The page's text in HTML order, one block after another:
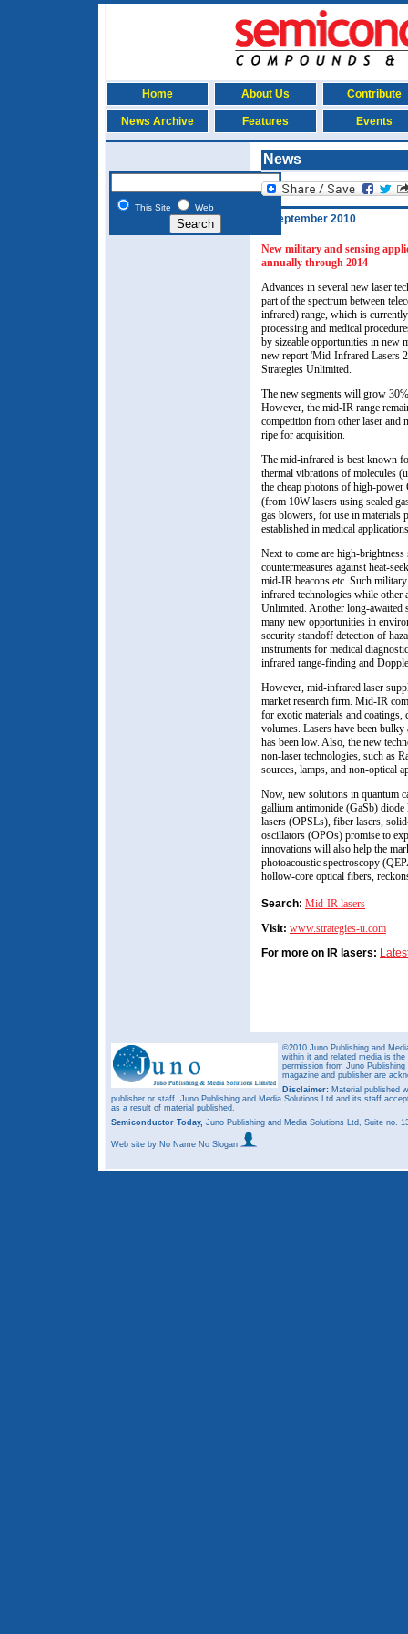
Home About Us Contribute
News Archive Features Events
This Site Web
News
9 September 2010
New military and sensing
annually through 2014
Advances in several new laser
part of the spectrum between
infrared) range, which is
processing and medical
by sizeable opportunities in new
new report 'Mid-Infrared Lasers
Strategies Unlimited.
The new segments will grow
However, the mid-IR range
competition from other laser and
ripe for acquisition.
The mid-infrared is best known
thermal vibrations of molecules
the cheap photons of high-power
(from 10W lasers using sealed
gas blowers, for use in materials
established in medical
Next to come are high-
countermeasures against heat-
mid-IR beacons etc. Such
infrared technologies while other
Unlimited. Another long-awaited
many new opportunities in
security standoff detection of
instruments for medical
infrared range-finding and
However, mid-infrared laser
market research firm. Mid-IR
for exotic materials and
volumes. Lasers have been
has been low. Also, the new
non-laser technologies, such as
sources, lamps, and non-optical
Now, new solutions in quantum
gallium antimonide (GaSb)
lasers (OPSLs), fiber lasers,
oscillators (OPOs) promise to
innovations will also help the
photoacoustic spectroscopy
hollow-core optical fibers,
Search: Mid-IR lasers
Visit: www.strategies-u.com
For more on IR lasers:
©2010 Juno Publishing and
within it and related media is
permission from Juno
magazine and publisher are
Disclaimer: Material published
publisher or staff. Juno Publishing and Media Solutions Ltd and its staff
as a result of material published.
Semiconductor Today, Juno Publishing and Media Solutions Ltd, Suite no.
Web site by No Name No Slogan